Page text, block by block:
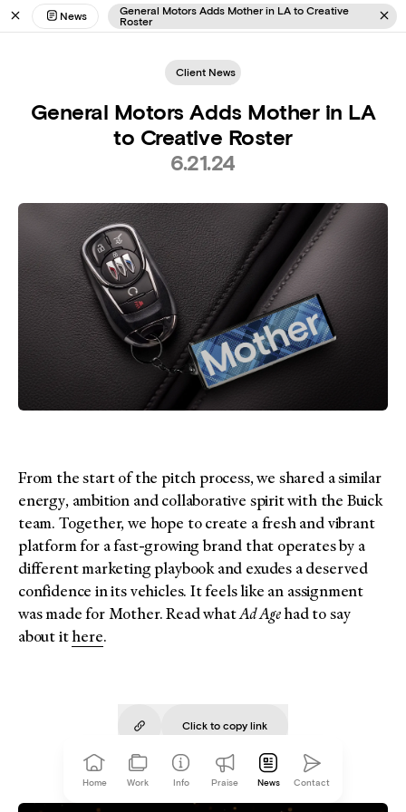
Home Work Info Praise News Contact
News
General Motors Adds Mother in LA to Creative
Roster
Client News
General Motors Adds Mother in LA
to Creative Roster
6.21.24
From the start of the pitch process, we shared a similar
energy, ambition and collaborative spirit with the Buick
team. Together, we hope to create a fresh and vibrant
platform for a fast-growing brand that operates by a
different marketing playbook and exudes a deserved
confidence in its vehicles. It feels like an assignment
was made for Mother. Read whatAd Agehad to say
about ithere.
Click to copy link
Copied!